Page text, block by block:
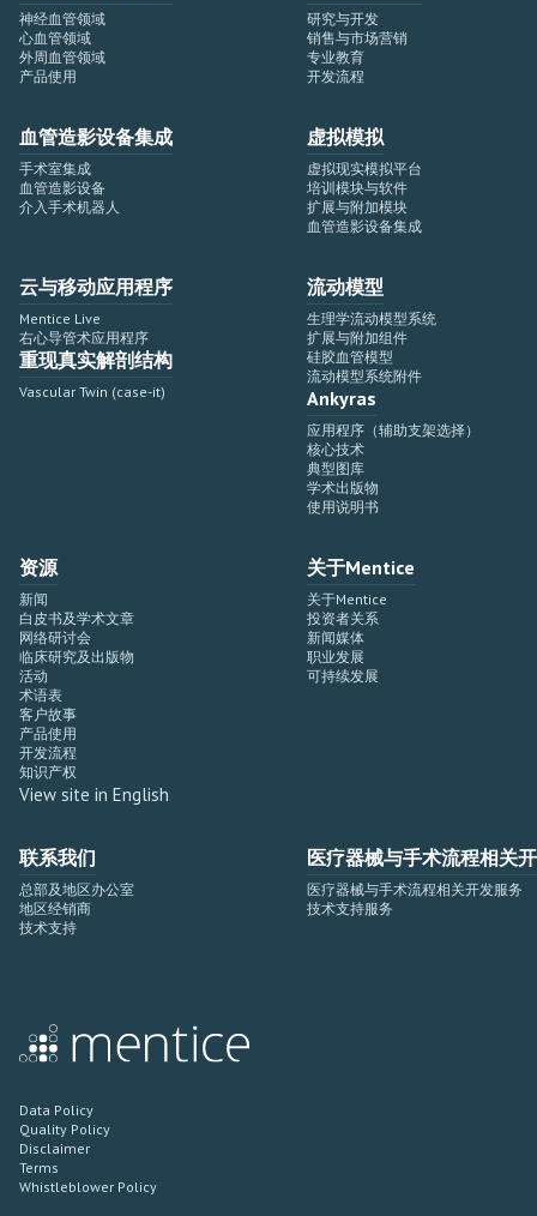
神经血管领域
心血管领域
外周血管领域
产品使用
研究与开发
销售与市场营销
专业教育
开发流程
血管造影设备集成
手术室集成
血管造影设备
介入手术机器人
虚拟模拟
虚拟现实模拟平台
培训模块与软件
扩展与附加模块
血管造影设备集成
云与移动应用程序
Mentice Live
右心导管术应用程序
重现真实解剖结构
Vascular Twin (case-it)
流动模型
生理学流动模型系统
扩展与附加组件
硅胶血管模型
流动模型系统附件
Ankyras
应用程序（辅助支架选择）
核心技术
典型图库
学术出版物
使用说明书
资源
新闻
白皮书及学术文章
网络研讨会
临床研究及出版物
活动
术语表
客户故事
产品使用
开发流程
知识产权
View site in English
关于Mentice
关于Mentice
投资者关系
新闻媒体
职业发展
可持续发展
联系我们
总部及地区办公室
地区经销商
技术支持
医疗器械与手术流程相关
医疗器械与手术流程相关开发服务
技术支持服务
Data Policy
Quality Policy
Disclaimer
Terms
Whistleblower Policy